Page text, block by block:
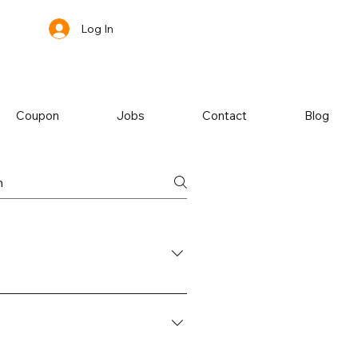
Log In
Coupon Jobs Contact Blog
between coffee/tea, a glass